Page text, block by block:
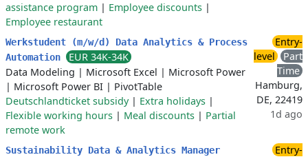
assistance program | Employee discounts |
Employee restaurant
Werkstudent (m/w/d) Data Analytics & Process
Automation
EUR 34K-34K
Data Modeling | Microsoft Excel | Microsoft Power
| Microsoft Power BI | PivotTable
Deutschlandticket subsidy| Extra holidays |
Flexible working hours | Meal discounts | Partial
remote work
Entry-
level
Part
Time
Hamburg,
DE, 22419
1d ago
Sustainability Data & Analytics Manager
Entry-